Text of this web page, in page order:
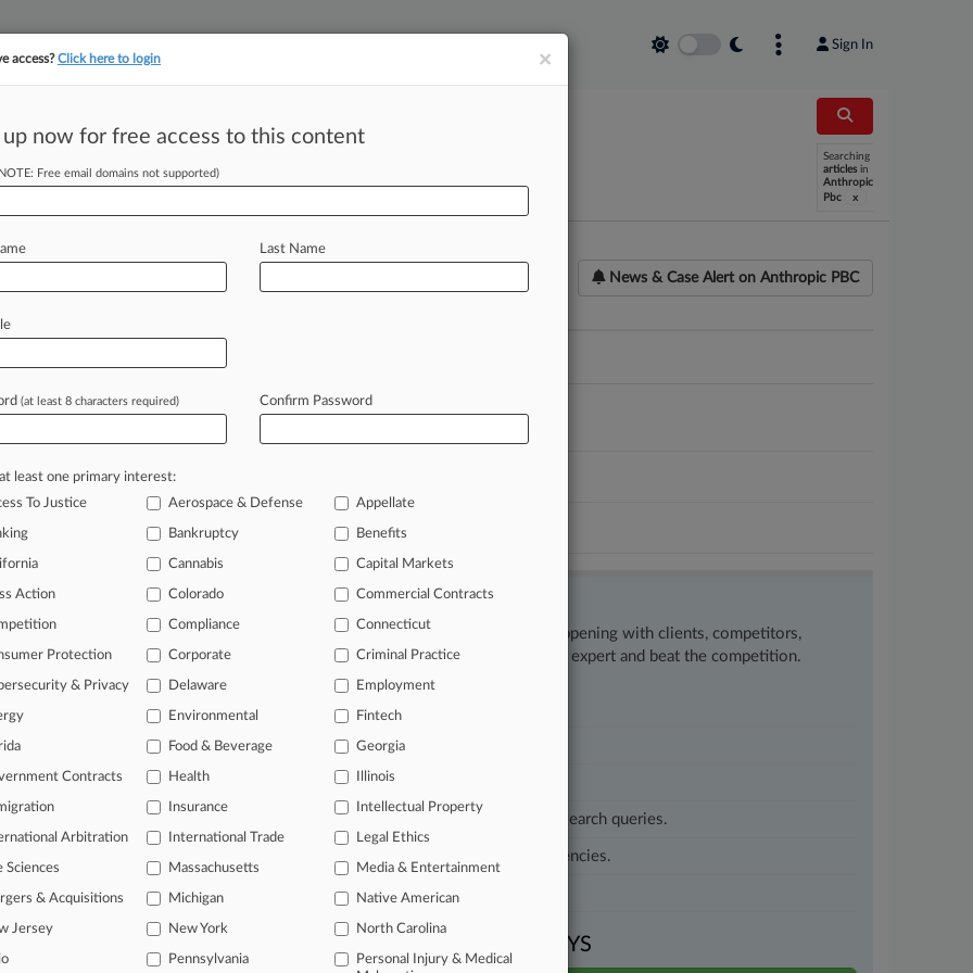
Sign In
Searching
articles in
Anthropic
Pbc
x
News & Case Alert on Anthropic PBC
TTAB Cases
|Pulse Exclusive
Big Tech Is Here. Is Legal Tech Ready?
Investor Says E-Com Giant Hid China Military, AI Risks
of the curve
profession, information is the key to success. You have to know what’s happening with clients, competitors,
areas, and industries. Law360 provides the intelligence you need to remain an expert and beat the competition.
of over 450,000 articles
of over 2.1 million cases
organization-specific pages.
real-time news and case alerts on organizations, industries, and customized search queries.
legal events involving law firms, companies, industries, and government agencies.
FOR SEVEN DAYS
×
access?Click here to login
up now for free access to this content
Free email domains not supported)
Last Name
(at least 8 characters required) Confirm Password
least one primary interest:
To Justice
Aerospace & Defense Appellate
Bankruptcy Benefits
Cannabis Capital Markets
Action Colorado Commercial Contracts
Compliance Connecticut
Protection Corporate Criminal Practice
& Privacy Delaware Employment
Environmental Fintech
Food & Beverage Georgia
Contracts Health Illinois
Insurance Intellectual Property
Arbitration International Trade Legal Ethics
Sciences Massachusetts Media & Entertainment
& Acquisitions Michigan Native American
Jersey New York North Carolina
Pennsylvania
Personal Injury & Medical